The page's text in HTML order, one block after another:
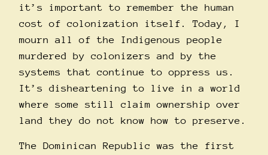
it’s important to remember the human
cost of colonization itself. Today, I
mourn all of the Indigenous people
murdered by colonizers and by the
systems that continue to oppress us.
It’s disheartening to live in a world
where some still claim ownership over
land they do not know how to preserve.
The Dominican Republic was the first